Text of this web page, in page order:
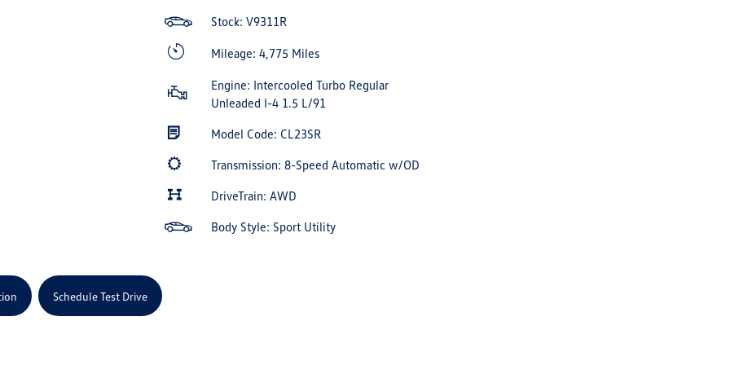
Stock: V9311R
Mileage: 4,775 Miles
Engine: Intercooled Turbo Regular
Unleaded I-4 1.5 L/91
Model Code: CL23SR
Transmission: 8-Speed Automatic w/OD
DriveTrain: AWD
Body Style: Sport Utility
Schedule Test Drive